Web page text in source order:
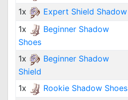
1x
Expert Shield Shadow
1x
Beginner Shadow
Shoes
1x
Beginner Shadow
Shield
1x Rookie Shadow Shoes